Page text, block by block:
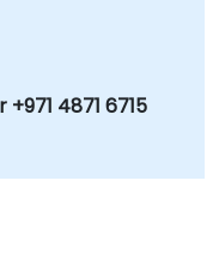
4871 6715